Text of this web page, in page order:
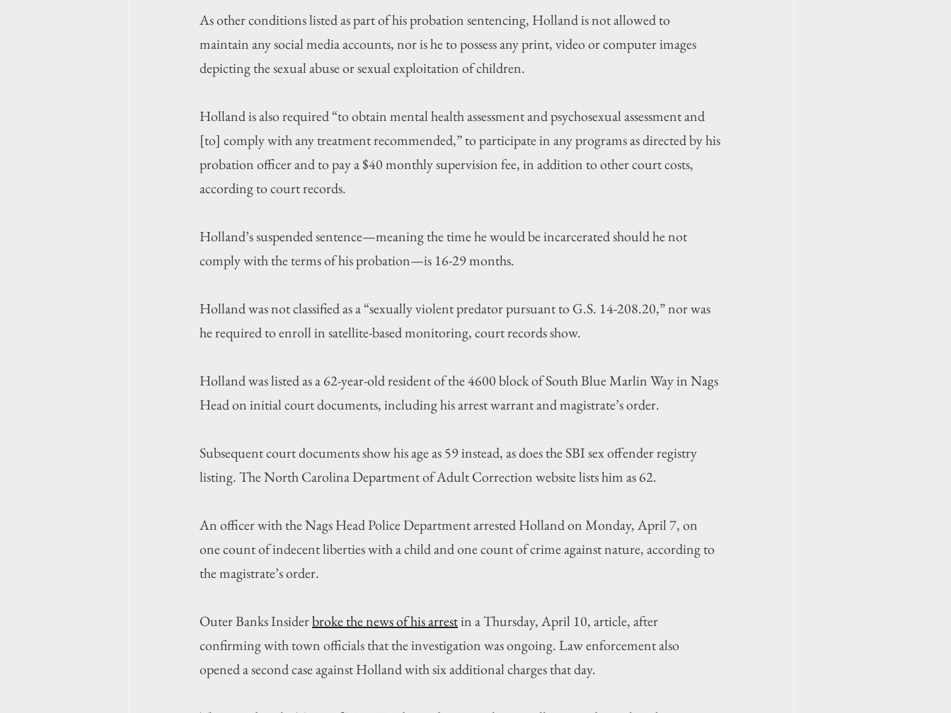
As other conditions listed as part of his probation sentencing, Holland is not allowed to
maintain any social media accounts, nor is he to possess any print, video or computer images
depicting the sexual abuse or sexual exploitation of children.
Holland is also required “to obtain mental health assessment and psychosexual assessment and
[to] comply with any treatment recommended,” to participate in any programs as directed by his
probation officer and to pay a $40 monthly supervision fee, in addition to other court costs,
according to court records.
Holland’s suspended sentence—meaning the time he would be incarcerated should he not
comply with the terms of his probation—is 16-29 months.
Holland was not classified as a “sexually violent predator pursuant to G.S. 14-208.20,” nor was
he required to enroll in satellite-based monitoring, court records show.
Holland was listed as a 62-year-old resident of the 4600 block of South Blue Marlin Way in Nags
Head on initial court documents, including his arrest warrant and magistrate’s order.
Subsequent court documents show his age as 59 instead, as does the SBI sex offender registry
listing. The North Carolina Department of Adult Correction website lists him as 62.
An officer with the Nags Head Police Department arrested Holland on Monday, April 7, on
one count of indecent liberties with a child and one count of crime against nature, according to
the magistrate’s order.
Outer Banks Insider broke the news of his arrest in a Thursday, April 10, article, after
confirming with town officials that the investigation was ongoing. Law enforcement also
opened a second case against Holland with six additional charges that day.